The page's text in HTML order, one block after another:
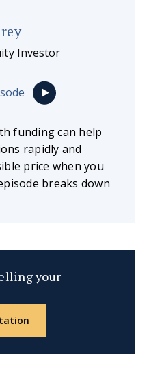
Investor
funding can help
rapidly and
price when you
breaks down
your